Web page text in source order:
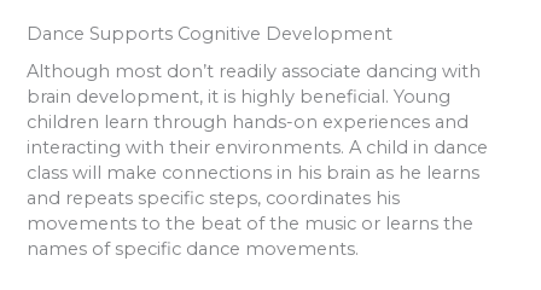
Dance Supports Cognitive Development
Although most don’t readily associate dancing with
brain development, it is highly beneficial. Young
children learn through hands-on experiences and
interacting with their environments. A child in dance
class will make connections in his brain as he learns
and repeats specific steps, coordinates his
movements to the beat of the music or learns the
names of specific dance movements.